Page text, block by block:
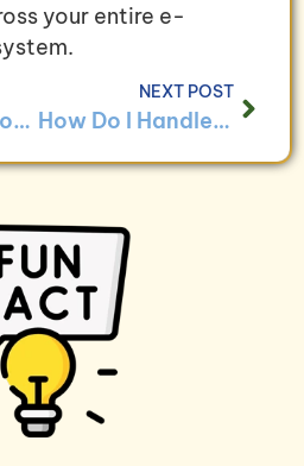
your entire e-
How Do I Use Bookkeeping to Analyze Customer Payment Trends?
NEXT POST
How Do I Handle Bookkeeping for Businesses With Drop Shipping Models?